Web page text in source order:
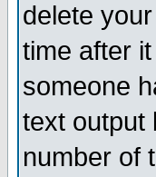
delete
time after
someone
text output
number of